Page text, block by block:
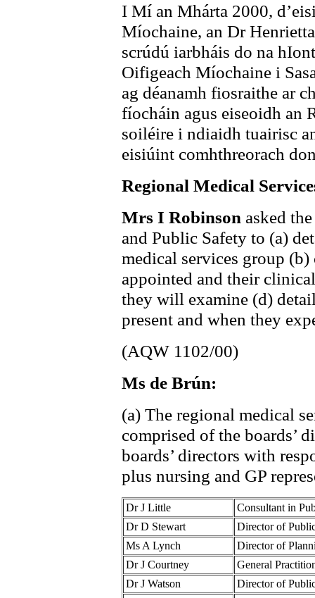
I Mí an Mhárta 2000,
Míochaine, an Dr
scrúdú iarbháis do na
Oifigeach Míochaine i
ag déanamh fiosraithe ar
fíocháin agus eiseoidh an
soiléire i ndiaidh tuairisc
eisiúint comhthreorach
Regional Medical
Mrs I Robinson asked
and Public Safety to (a)
medical services group
appointed and their
they will examine (d)
present and when they
(AQW 1102/00)
Ms de Brún:
(a) The regional medical
comprised of the boards’
boards’ directors with
plus nursing and GP
Dr J Little
Consultant in
Dr D Stewart
Director of
Ms A Lynch
Director of
Dr J Courtney
General
Dr J Watson
Director of